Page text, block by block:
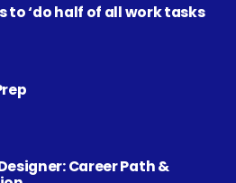
to ‘do half of all work tasks
Career Path &